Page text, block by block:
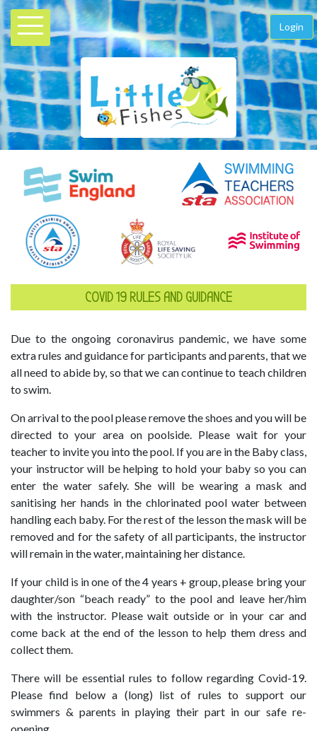
Login
COVID 19 RULES AND GUIDANCE
Due to the ongoing coronavirus pandemic, we have some
extra rules and guidance for participants and parents, that we
all need to abide by, so that we can continue to teach children
to swim.
On arrival to the pool please remove the shoes and you will be
directed to your area on poolside. Please wait for your
teacher to invite you into the pool. If you are in the Baby class,
your instructor will be helping to hold your baby so you can
enter the water safely. She will be wearing a mask and
sanitising her hands in the chlorinated pool water between
handling each baby. For the rest of the lesson the mask will be
removed and for the safety of all participants, the instructor
will remain in the water, maintaining her distance.
If your child is in one of the 4 years + group, please bring your
daughter/son “beach ready” to the pool and leave her/him
with the instructor. Please wait outside or in your car and
come back at the end of the lesson to help them dress and
collect them.
There will be essential rules to follow regarding Covid-19.
Please find below a (long) list of rules to support our
swimmers & parents in playing their part in our safe re-
opening.